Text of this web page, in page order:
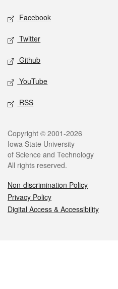
Social media
Facebook
Twitter
Github
YouTube
RSS
Legal
Copyright © 2001-2026
Iowa State University
of Science and Technology
All rights reserved.
Non-discrimination Policy
Privacy Policy
Digital Access & Accessibility